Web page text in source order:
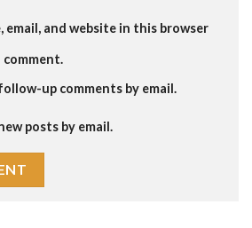
email, and website in this browser
up comments by email.
posts by email.